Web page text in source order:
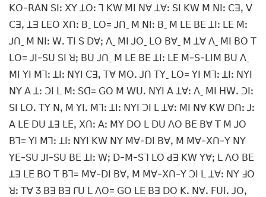
ꓗꓳ-ꓣꓮꓠ ꓢꓲꓽ ꓫꓬ ꓕꓳꓽ ꓶ ꓗꓪ ꓟꓲ ꓠꓯ ꓕꓯꓽ ꓢꓲ ꓗꓪ ꓟ ꓠꓲꓽ ꓚꓱꓹ ꓦ
ꓚꓱꓹ ꓕꓱ ꓡꓰꓳ ꓫꓵꓽ ꓐˍ ꓡꓳ= ꓙꓵˍ ꓟ ꓠꓲꓽ ꓐˍ ꓟ ꓡꓰ ꓐꓰ ꓕꓲꓽ ꓡꓰ ꓟꓽ
ꓙꓵˍ ꓟ ꓠꓲꓽ ꓪꓸ ꓔꓲ ꓢ ꓓꓯꓼ ꓥˍ ꓟꓲ ꓙꓳˍ ꓡꓳ ꓐꓯˍ ꓟ ꓕꓯ ꓥˍ ꓟꓲ ꓐꓳ ꓔ
ꓡꓳ= ꓙꓲ-ꓢꓴ ꓢꓲ ꓤꓼ ꓐꓴ ꓙꓵˍ ꓟ ꓡꓰ ꓐꓰ ꓕꓲꓽ ꓡꓰ ꓟ-ꓢ-ꓡꓲꓟ ꓐꓴ ꓥˍ
ꓟꓲ ꓬꓲ ꓟꓶꓽ ꓕꓲꓽ ꓠꓬꓲ ꓚꓱꓹ ꓔꓯ ꓟꓳꓸ ꓙꓵ ꓔꓬˍ ꓡꓳ= ꓬꓲ ꓟꓶꓽ ꓕꓲꓽ ꓠꓬꓲ
ꓠꓬ ꓮ ꓕꓽ ꓛꓲ ꓡ ꓟꓽ ꓢꓷ= ꓖꓳ ꓟ ꓪꓴꓸ ꓠꓬꓲ ꓮ ꓕꓯꓽ ꓥˍ ꓟꓲ ꓧꓪꓸ ꓛꓲꓽ
ꓢꓲ ꓡꓳꓸ ꓔꓬ ꓠꓹ ꓟ ꓬꓲꓸ ꓟꓶꓽ ꓕꓲꓽ ꓠꓬꓲ ꓛꓲ ꓡ ꓕꓯꓽ ꓟꓲ ꓠꓯ ꓗꓪ ꓓꓵꓽ ꓙꓽ
ꓮ ꓡꓰ ꓓꓴ ꓕꓱ ꓡꓰꓹ ꓫꓵꓽ ꓮꓽ ꓟꓬ ꓓꓳ ꓡ ꓓꓴ ꓥꓳ ꓐꓰ ꓐꓯ ꓔ ꓟ ꓙꓳ
ꓐꓶ= ꓬꓲ ꓟꓶꓽ ꓕꓲꓽ ꓠꓬꓲ ꓗꓪ ꓠꓬ ꓟꓯ-ꓓꓲ ꓐꓯꓹ ꓟ ꓟꓯ-ꓫꓵ-ꓬ ꓠꓬ
ꓬꓰ-ꓢꓴ ꓙꓲ-ꓢꓴ ꓐꓰ ꓕꓲꓽ ꓪꓼ ꓓ-ꓟ-ꓢꓶ ꓡꓳ ꓒꓱ ꓗꓪ ꓬꓯꓼ ꓡ ꓥꓳ ꓐꓰ
ꓕꓱ ꓡꓰ ꓐꓳ ꓔ ꓐꓶ= ꓟꓯ-ꓓꓲ ꓐꓯꓹ ꓟ ꓟꓯ-ꓫꓵ-ꓬ ꓛꓲ ꓡ ꓕꓯꓽ ꓠꓬ ꓞꓳ
ꓤꓽ ꓔꓯ 3 ꓐꓱ ꓐꓱ ꓩꓴ ꓡ ꓥꓳ= ꓖꓳ ꓡꓰ ꓐꓱ ꓓꓳ ꓗꓸ ꓠꓯꓸ ꓝꓴꓲꓸ ꓙꓳꓹ